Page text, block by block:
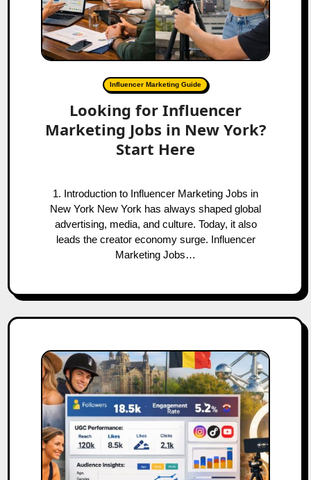
Influencer Marketing Guide
Looking for Influencer
Marketing Jobs in New York?
Start Here
1. Introduction to Influencer Marketing Jobs in
New York New York has always shaped global
advertising, media, and culture. Today, it also
leads the creator economy surge. Influencer
Marketing Jobs…